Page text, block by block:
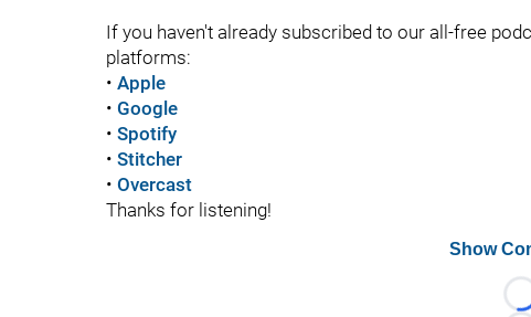
If you haven't already subscribed to our all-free
platforms:
• Apple
• Google
• Spotify
• Stitcher
• Overcast
Thanks for listening!
Show